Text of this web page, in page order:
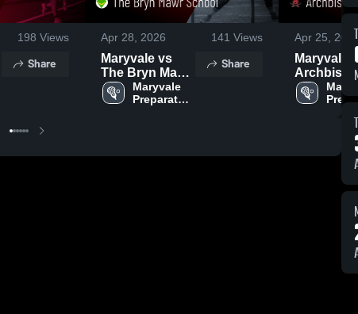
198 Views
Share
Apr 28, 2026 141 Views
Maryvale vs
The Bryn Mawr
School • Game
Recap • Apr 27,
Maryvale
Preparatory
Share
Apr 25, 2026
Maryvale
Spalding •
Game
Apr 24,